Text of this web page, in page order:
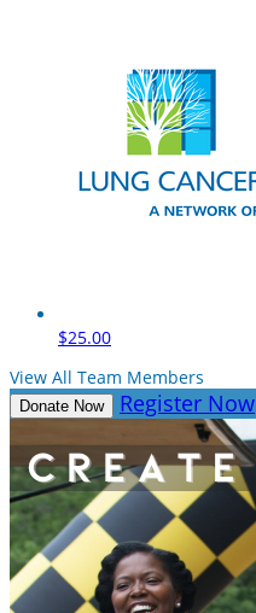
$25.00
View All Team Members
Donate Now Register Now